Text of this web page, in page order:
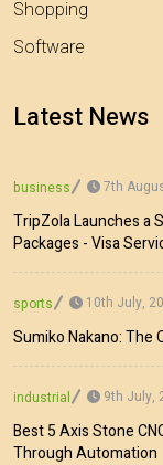
Shopping
Software
Latest News
business 7th
TripZola Launches a
Packages - Visa
sports 10th July,
Sumiko Nakano: The
industrial 9th July,
Best 5 Axis Stone
Through Automation